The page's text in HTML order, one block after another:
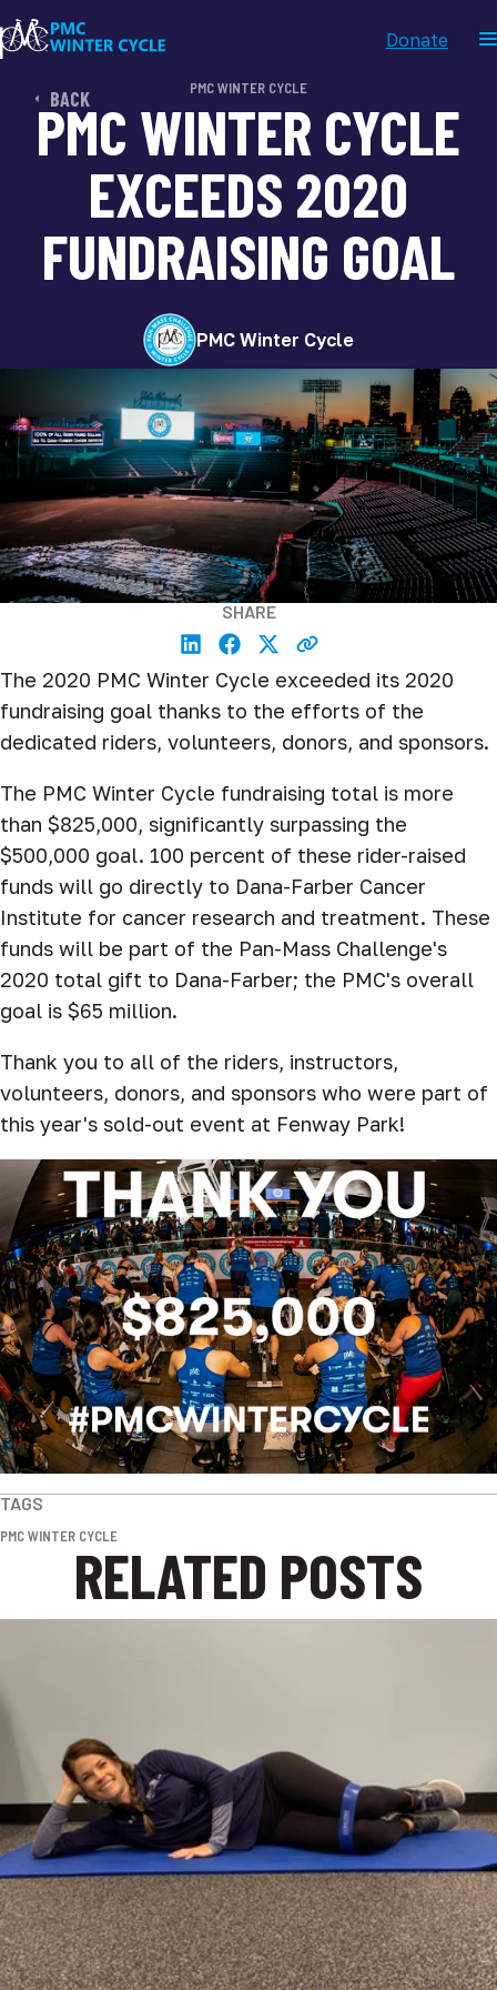
Donate
BACK PMC WINTER CYCLE
PMC WINTER CYCLE
EXCEEDS 2020
FUNDRAISING GOAL
PMC Winter Cycle
SHARE
The 2020 PMC Winter Cycle exceeded its 2020
fundraising goal thanks to the efforts of the
dedicated riders, volunteers, donors, and sponsors.
The PMC Winter Cycle fundraising total is more
than $825,000, significantly surpassing the
$500,000 goal. 100 percent of these rider-raised
funds will go directly to Dana-Farber Cancer
Institute for cancer research and treatment. These
funds will be part of the Pan-Mass Challenge's
2020 total gift to Dana-Farber; the PMC's overall
goal is $65 million.
Thank you to all of the riders, instructors,
volunteers, donors, and sponsors who were part of
this year's sold-out event at Fenway Park!
TAGS
PMC WINTER CYCLE
RELATED POSTS